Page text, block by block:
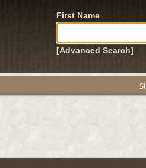
First Name
[Advanced Search]